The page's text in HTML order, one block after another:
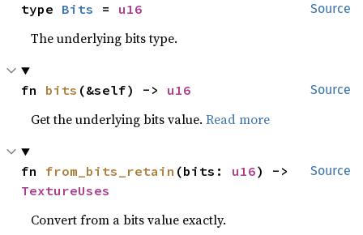
Source
type Bits = u16
The underlying bits type.
Source
fn bits (&self) -> u16
Get the underlying bits value.Read more
Source
fn from_bits_retain (bits: u16
TextureUses
Convert from a bits value exactly.